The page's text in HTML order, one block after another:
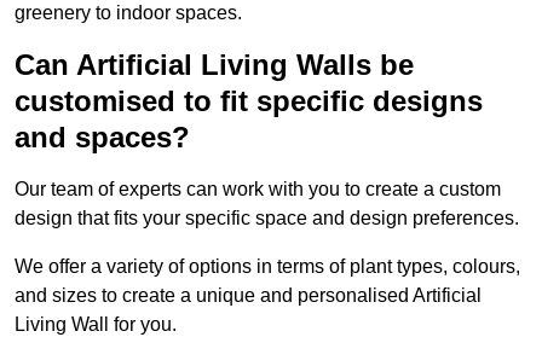
greenery to indoor spaces.
Can Artificial Living Walls be
customised to fit specific designs
and spaces?
Our team of experts can work with you to create a custom
design that fits your specific space and design preferences.
We offer a variety of options in terms of plant types, colours,
and sizes to create a unique and personalised Artificial
Living Wall for you.